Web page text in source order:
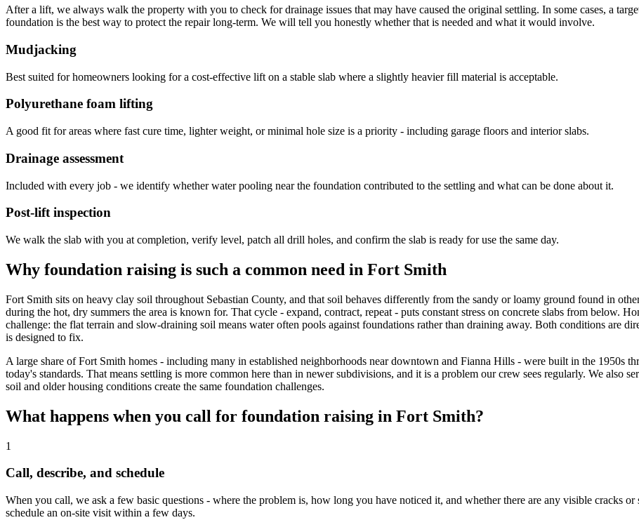
After a lift, we always walk the property with you to check for drainage issues that may have caused the original settling. In some cases, a
foundation is the best way to protect the repair long-term. We will tell you honestly whether that is needed and what it would involve.
Mudjacking
Best suited for homeowners looking for a cost-effective lift on a stable slab where a slightly heavier fill material is acceptable.
Polyurethane foam lifting
A good fit for areas where fast cure time, lighter weight, or minimal hole size is a priority - including garage floors and interior slabs.
Drainage assessment
Included with every job - we identify whether water pooling near the foundation contributed to the settling and what can be done about it.
Post-lift inspection
We walk the slab with you at completion, verify level, patch all drill holes, and confirm the slab is ready for use the same day.
Why foundation raising is such a common need in Fort Smith
Fort Smith sits on heavy clay soil throughout Sebastian County, and that soil behaves differently from the sandy or loamy ground found in
during the hot, dry summers the area is known for. That cycle - expand, contract, repeat - puts constant stress on concrete slabs from below.
challenge: the flat terrain and slow-draining soil means water often pools against foundations rather than draining away. Both conditions are
is designed to fix.
A large share of Fort Smith homes - including many in established neighborhoods near downtown and Fianna Hills - were built in the 1950s
today's standards. That means settling is more common here than in newer subdivisions, and it is a problem our crew sees regularly. We also
soil and older housing conditions create the same foundation challenges.
What happens when you call for foundation raising in Fort Smith?
1
Call, describe, and schedule
When you call, we ask a few basic questions - where the problem is, how long you have noticed it, and whether there are any visible cracks
schedule an on-site visit within a few days.